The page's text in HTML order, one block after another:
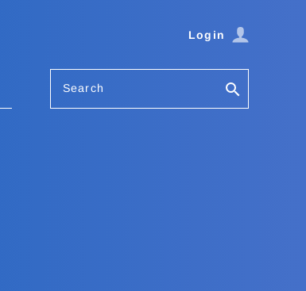
Login
Search